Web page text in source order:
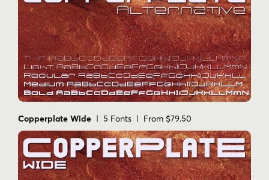
Copperplate Wide | 5 Fonts | From $79.50